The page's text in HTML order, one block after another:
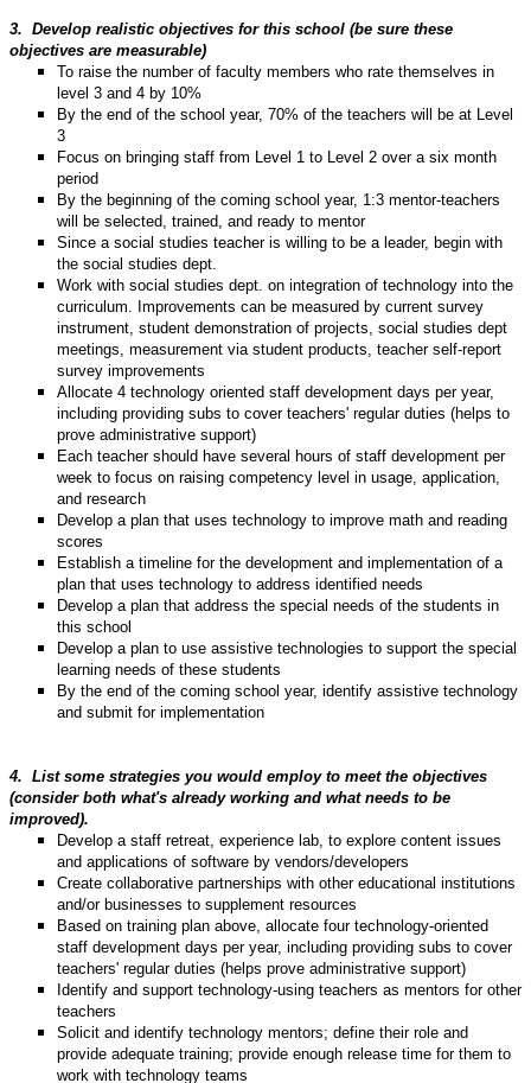
3. Develop realistic objectives for this school (be sure these
objectives are measurable)
To raise the number of faculty members who rate themselves in
level 3 and 4 by 10%
By the end of the school year, 70% of the teachers will be at Level
3
Focus on bringing staff from Level 1 to Level 2 over a six month
period
By the beginning of the coming school year, 1:3 mentor-teachers
will be selected, trained, and ready to mentor
Since a social studies teacher is willing to be a leader, begin with
the social studies dept.
Work with social studies dept. on integration of technology into the
curriculum. Improvements can be measured by current survey
instrument, student demonstration of projects, social studies dept
meetings, measurement via student products, teacher self-report
survey improvements
Allocate 4 technology oriented staff development days per year,
including providing subs to cover teachers' regular duties (helps to
prove administrative support)
Each teacher should have several hours of staff development per
week to focus on raising competency level in usage, application,
and research
Develop a plan that uses technology to improve math and reading
scores
Establish a timeline for the development and implementation of a
plan that uses technology to address identified needs
Develop a plan that address the special needs of the students in
this school
Develop a plan to use assistive technologies to support the special
learning needs of these students
By the end of the coming school year, identify assistive technology
and submit for implementation
4. List some strategies you would employ to meet the objectives
(consider both what's already working and what needs to be
improved).
Develop a staff retreat, experience lab, to explore content issues
and applications of software by vendors/developers
Create collaborative partnerships with other educational institutions
and/or businesses to supplement resources
Based on training plan above, allocate four technology-oriented
staff development days per year, including providing subs to cover
teachers' regular duties (helps prove administrative support)
Identify and support technology-using teachers as mentors for other
teachers
Solicit and identify technology mentors; define their role and
provide adequate training; provide enough release time for them to
work with technology teams